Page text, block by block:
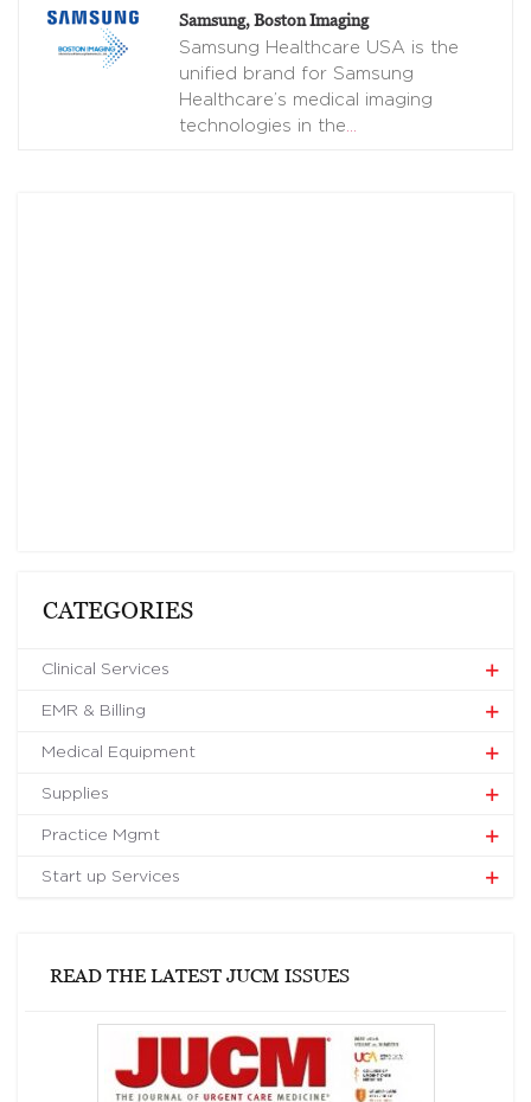
Samsung, Boston Imaging
Samsung Healthcare USA is the
unified brand for Samsung
Healthcare’s medical imaging
technologies in the…
CATEGORIES
Clinical Services
EMR & Billing
Medical Equipment
Supplies
Practice Mgmt
Start up Services
READ THE LATEST JUCM ISSUES